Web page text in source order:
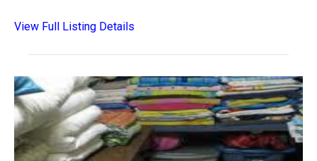
View Full Listing Details